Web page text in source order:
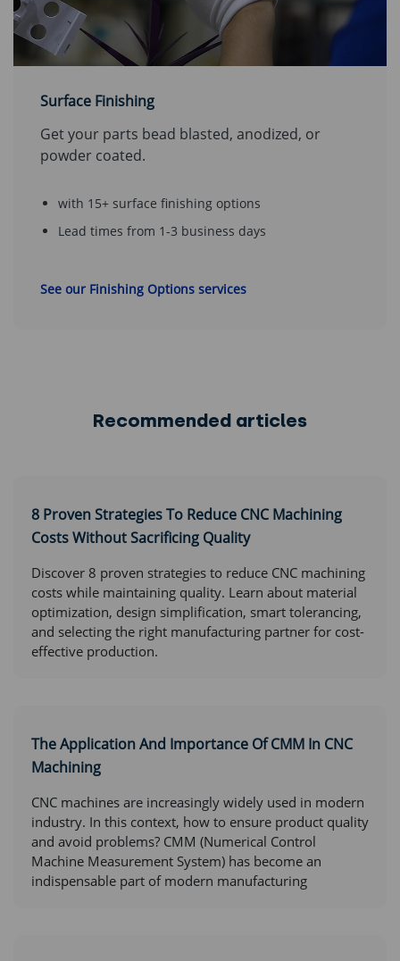
Surface Finishing
Get your parts bead blasted, anodized, or
powder coated.
with 15+ surface finishing options
Lead times from 1-3 business days
See our Finishing Options services
Recommended articles
8 Proven Strategies To Reduce CNC Machining
Costs Without Sacrificing Quality
Discover 8 proven strategies to reduce CNC machining
costs while maintaining quality. Learn about material
optimization, design simplification, smart tolerancing,
and selecting the right manufacturing partner for cost-
effective production.
The Application And Importance Of CMM In CNC
Machining
CNC machines are increasingly widely used in modern
industry. In this context, how to ensure product quality
and avoid problems? CMM (Numerical Control
Machine Measurement System) has become an
indispensable part of modern manufacturing